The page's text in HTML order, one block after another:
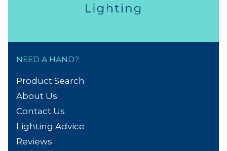
NEED A HAND?
Product Search
About Us
Contact Us
Lighting Advice
Reviews